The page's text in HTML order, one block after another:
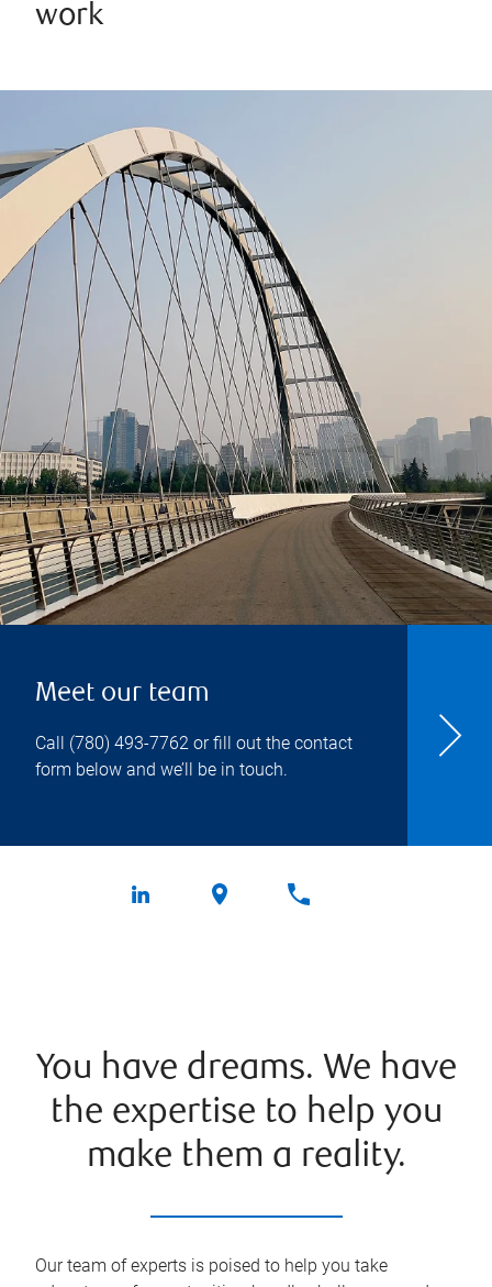
work
Meet our team
Call (780) 493-7762 or fill out the contact
form below and we’ll be in touch.
You have dreams. We have
the expertise to help you
make them a reality.
Our team of experts is poised to help you take